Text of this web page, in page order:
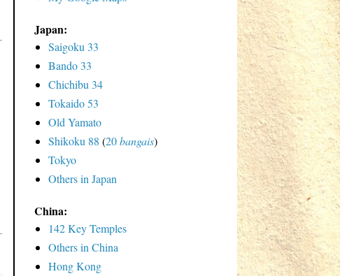
Japan:
Saigoku 33
Bando 33
Chichibu 34
Tokaido 53
Old Yamato
Shikoku 88 (20bangais)
Tokyo
Others in Japan
China:
142 Key Temples
Others in China
Hong Kong